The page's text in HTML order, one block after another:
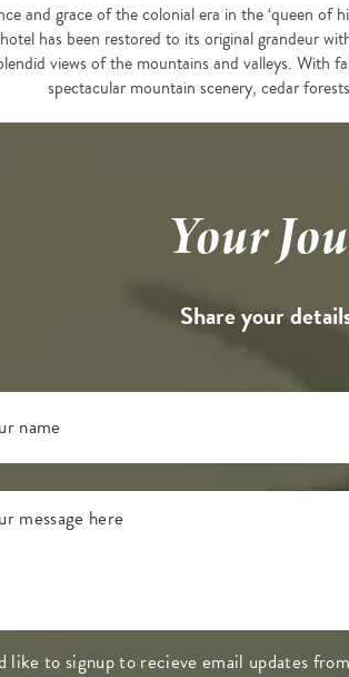
and grace of the colonial era in the ‘queen
has been restored to its original grandeur
views of the mountains and valleys. With
spectacular mountain scenery, cedar
Your
Share your
like to signup to recieve email updates